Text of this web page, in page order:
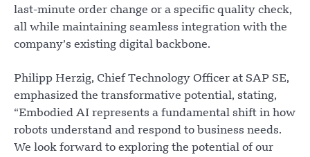
last-minute order change or a specific quality check,
all while maintaining seamless integration with the
company’s existing digital backbone.
Philipp Herzig, Chief Technology Officer at SAP SE,
emphasized the transformative potential, stating,
“Embodied AI represents a fundamental shift in how
robots understand and respond to business needs.
We look forward to exploring the potential of our